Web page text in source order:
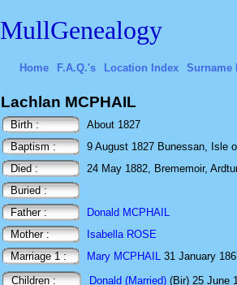
MullGenealogy
Home F.A.Q.'s Location Index Surname
Lachlan MCPHAIL
Birth :
About 1827
Baptism :
9 August 1827 Bunessan, Isle
Died :
24 May 1882, Brememoir,
Buried :
Father :
Donald MCPHAIL
Mother :
Isabella ROSE
Marriage 1 :
Mary MCPHAIL 31 January
Children :
Donald (Married) (Bir) 25 June